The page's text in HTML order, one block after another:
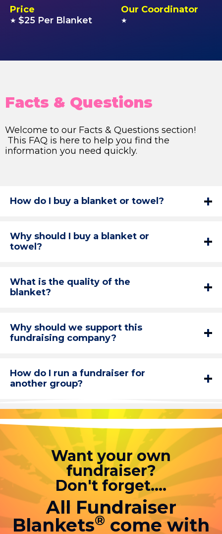
Price
★ $25 Per Blanket
Our Coordinator
★
Facts & Questions
Welcome to our Facts & Questions section!
This FAQ is here to help you find the
information you need quickly.
How do I buy a blanket or towel?
Why should I buy a blanket or
towel?
What is the quality of the
blanket?
Why should we support this
fundraising company?
How do I run a fundraiser for
another group?
Want your own
fundraiser?
Don't forget....
All Fundraiser
Blankets® come with